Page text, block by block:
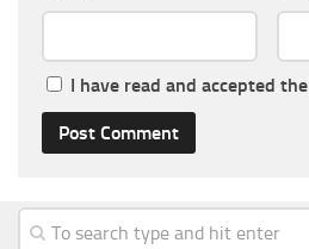
I have read and accepted the